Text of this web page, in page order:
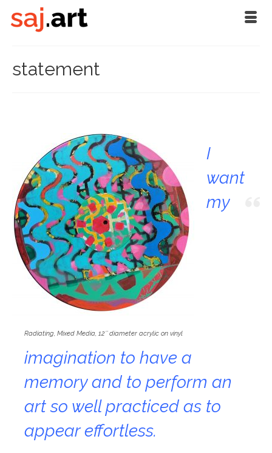
statement
Radiating, Mixed Media, 12″ diameter acrylic on vinyl
I
want
my
imagination to have a
memory and to perform an
art so well practiced as to
appear effortless.